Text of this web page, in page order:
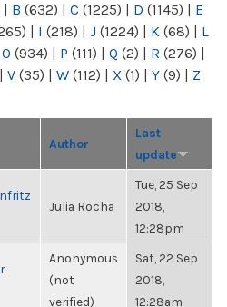
| B (632) | C (1225) | D (1145) | E
| I (218) | J (1224) | K (68) | L
O (934) | P (111) | Q (2) | R (276) |
| V (35) | W (112) | X (1) | Y (9) | Z
Author
Last
update
Julia Rocha
Tue, 25 Sep
2018,
12:28pm
Anonymous
(not
verified)
Sat, 22 Sep
2018,
12:28am